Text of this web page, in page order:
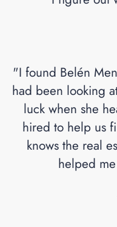
"I found Belén
had been looking
luck when she
hired to help us
knows the real
helped